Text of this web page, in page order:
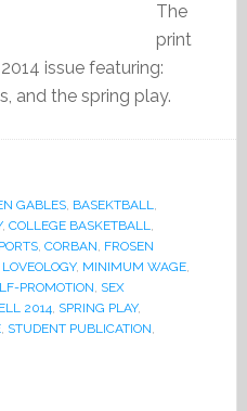
The
print
issue featuring:
and the spring play.
GABLES, BASEKTBALL,
, COLLEGE BASKETBALL,
, CORBAN, FROSEN
LOVEOLOGY, MINIMUM WAGE,
PROMOTION, SEX
2014, SPRING PLAY,
, STUDENT PUBLICATION,